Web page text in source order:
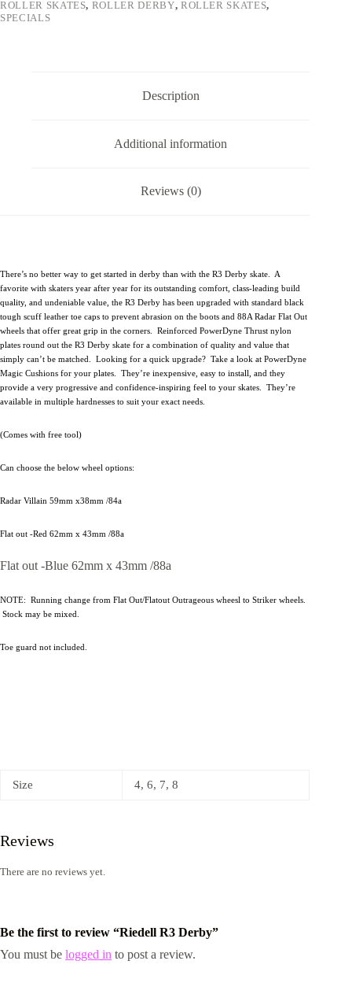
ROLLER SKATES, ROLLER DERBY, ROLLER SKATES,
SPECIALS
Description
Additional information
Reviews (0)
There’s no better way to get started in derby than with the R3 Derby skate. A
favorite with skaters year after year for its outstanding comfort, class-leading build
quality, and undeniable value, the R3 Derby has been upgraded with standard black
tough scuff leather toe caps to prevent abrasion on the boots and 88A Radar Flat Out
wheels that offer great grip in the corners. Reinforced PowerDyne Thrust nylon
plates round out the R3 Derby skate for a combination of quality and value that
simply can’t be matched. Looking for a quick upgrade? Take a look at PowerDyne
Magic Cushions for your plates. They’re inexpensive, easy to install, and they
provide a very progressive and confidence-inspiring feel to your skates. They’re
available in multiple hardnesses to suit your exact needs.
(Comes with free tool)
Can choose the below wheel options:
Radar Villain 59mm x38mm /84a
Flat out -Red 62mm x 43mm /88a
Flat out -Blue 62mm x 43mm /88a
NOTE: Running change from Flat Out/Flatout Outrageous wheesl to Striker wheels.
Stock may be mixed.
Toe guard not included.
Size 4, 6, 7, 8
Reviews
There are no reviews yet.
Be the first to review “Riedell R3 Derby”
You must be logged in to post a review.